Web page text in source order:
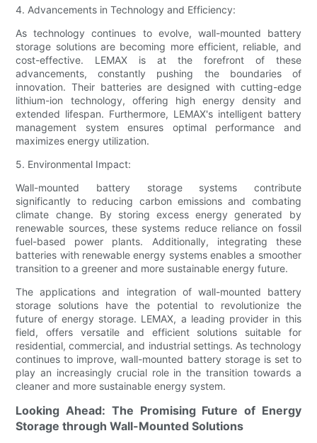
4. Advancements in Technology and Efficiency:
As technology continues to evolve, wall-mounted battery
storage solutions are becoming more efficient, reliable, and
cost-effective. LEMAX is at the forefront of these
advancements, constantly pushing the boundaries of
innovation. Their batteries are designed with cutting-edge
lithium-ion technology, offering high energy density and
extended lifespan. Furthermore, LEMAX's intelligent battery
management system ensures optimal performance and
maximizes energy utilization.
5. Environmental Impact:
Wall-mounted battery storage systems contribute
significantly to reducing carbon emissions and combating
climate change. By storing excess energy generated by
renewable sources, these systems reduce reliance on fossil
fuel-based power plants. Additionally, integrating these
batteries with renewable energy systems enables a smoother
transition to a greener and more sustainable energy future.
The applications and integration of wall-mounted battery
storage solutions have the potential to revolutionize the
future of energy storage. LEMAX, a leading provider in this
field, offers versatile and efficient solutions suitable for
residential, commercial, and industrial settings. As technology
continues to improve, wall-mounted battery storage is set to
play an increasingly crucial role in the transition towards a
cleaner and more sustainable energy system.
Looking Ahead: The Promising Future of Energy
Storage through Wall-Mounted Solutions